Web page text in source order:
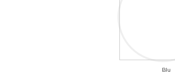
Blu